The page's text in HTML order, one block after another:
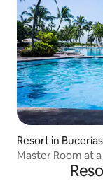
Resort in Bucerías
Master Room at